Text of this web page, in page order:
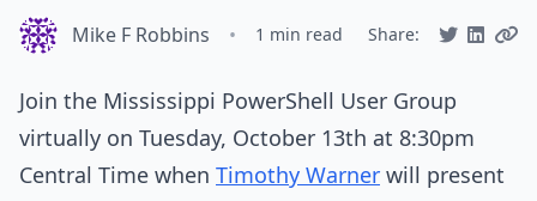
Mike F Robbins • 1 min read Share:
Join the Mississippi PowerShell User Group
virtually on Tuesday, October 13th at 8:30pm
Central Time when Timothy Warner will present